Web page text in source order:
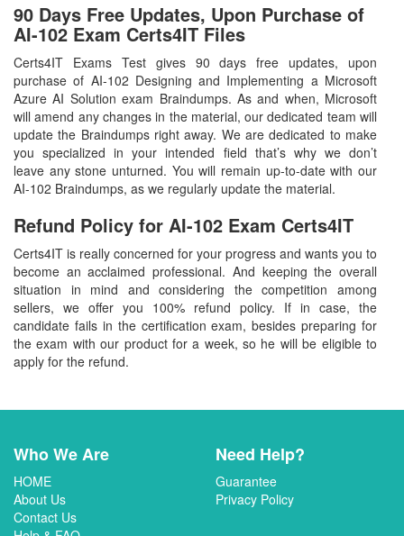
90 Days Free Updates, Upon Purchase of
AI-102 Exam Certs4IT Files
Certs4IT Exams Test gives 90 days free updates, upon
purchase of AI-102 Designing and Implementing a Microsoft
Azure AI Solution exam Braindumps. As and when, Microsoft
will amend any changes in the material, our dedicated team will
update the Braindumps right away. We are dedicated to make
you specialized in your intended field that’s why we don’t
leave any stone unturned. You will remain up-to-date with our
AI-102 Braindumps, as we regularly update the material.
Refund Policy for AI-102 Exam Certs4IT
Certs4IT is really concerned for your progress and wants you to
become an acclaimed professional. And keeping the overall
situation in mind and considering the competition among
sellers, we offer you 100% refund policy. If in case, the
candidate fails in the certification exam, besides preparing for
the exam with our product for a week, so he will be eligible to
apply for the refund.
Who We Are
HOME
About Us
Contact Us
Need Help?
Guarantee
Privacy Policy